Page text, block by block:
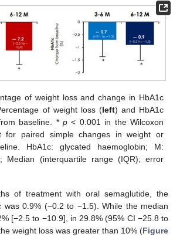
of weight loss and change in HbA1c
of weight loss (left) and HbA1c
baseline. *p < 0.001 in the Wilcoxon
for paired simple changes in weight or
HbA1c: glycated haemoglobin; M:
Median (interquartile range (IQR); error
of treatment with oral semaglutide, the
was 0.9% (−0.2 to −1.5). While the median
[−2.5 to −10.9], in 29.8% (95% CI −25.8 to
weight loss was greater than 10% (Figure